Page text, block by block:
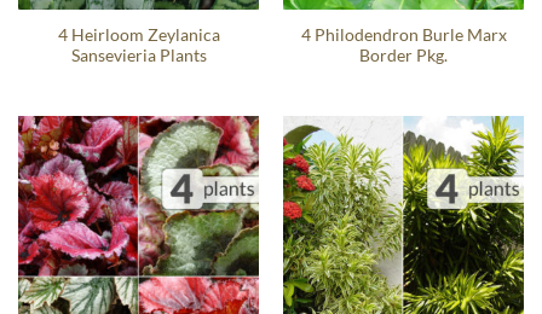
4 Heirloom Zeylanica
Sansevieria Plants
4 Philodendron Burle Marx
Border Pkg.